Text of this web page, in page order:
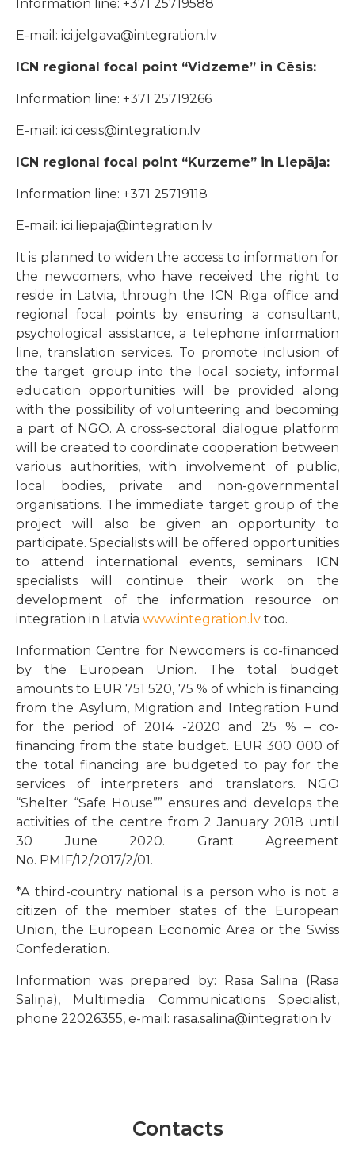
Information line: +371 25719588
E-mail: ici.jelgava@integration.lv
ICN regional focal point “Vidzeme” in Cēsis:
Information line: +371 25719266
E-mail: ici.cesis@integration.lv
ICN regional focal point “Kurzeme” in Liepāja:
Information line: +371 25719118
E-mail: ici.liepaja@integration.lv
It is planned to widen the access to information for
the newcomers, who have received the right to
reside in Latvia, through the ICN Riga office and
regional focal points by ensuring a consultant,
psychological assistance, a telephone information
line, translation services. To promote inclusion of
the target group into the local society, informal
education opportunities will be provided along
with the possibility of volunteering and becoming
a part of NGO. A cross-sectoral dialogue platform
will be created to coordinate cooperation between
various authorities, with involvement of public,
local bodies, private and non-governmental
organisations. The immediate target group of the
project will also be given an opportunity to
participate. Specialists will be offered opportunities
to attend international events, seminars. ICN
specialists will continue their work on the
development of the information resource on
integration in Latvia www.integration.lv too.
Information Centre for Newcomers is co-financed
by the European Union. The total budget
amounts to EUR 751 520, 75 % of which is financing
from the Asylum, Migration and Integration Fund
for the period of 2014 -2020 and 25 % – co-
financing from the state budget. EUR 300 000 of
the total financing are budgeted to pay for the
services of interpreters and translators. NGO
“Shelter “Safe House”” ensures and develops the
activities of the centre from 2 January 2018 until
30 June 2020. Grant Agreement
No. PMIF/12/2017/2/01.
*A third-country national is a person who is not a
citizen of the member states of the European
Union, the European Economic Area or the Swiss
Confederation.
Information was prepared by: Rasa Salina (Rasa
Saliņa), Multimedia Communications Specialist,
phone 22026355, e-mail: rasa.salina@integration.lv
Contacts